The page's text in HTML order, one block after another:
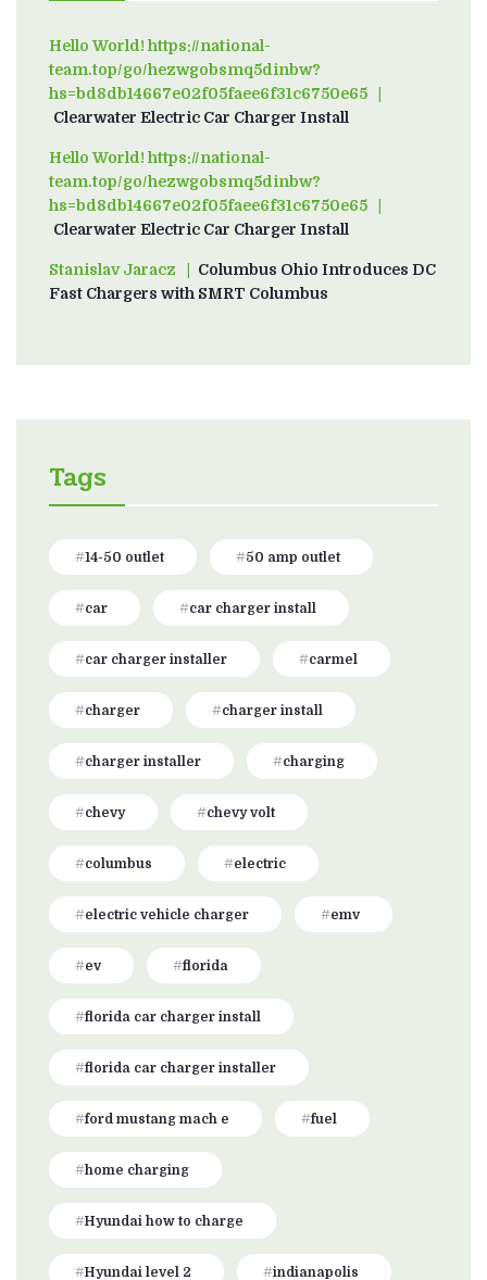
Hello World! https://national-
team.top/go/hezwgobsmq5dinbw?
hs=bd8db14667e02f05faee6f31c6750e65on
Clearwater Electric Car Charger Install
Hello World! https://national-
team.top/go/hezwgobsmq5dinbw?
hs=bd8db14667e02f05faee6f31c6750e65on
Clearwater Electric Car Charger Install
Stanislav Jaraczon Columbus Ohio Introduces DC
Fast Chargers with SMRT Columbus
Tags
14-50 outlet 50 amp outlet
car car charger install
car charger installer carmel
charger charger install
charger installer charging
chevy chevy volt
columbus electric
electric vehicle charger emv
ev florida
florida car charger install
florida car charger installer
ford mustang mach e fuel
home charging
Hyundai how to charge
Hyundai level 2 indianapolis